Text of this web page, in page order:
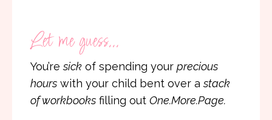
Let me guess...
You’resick of spending your precious
hours with your child bent over astack
of workbooks filling out One.More.Page.